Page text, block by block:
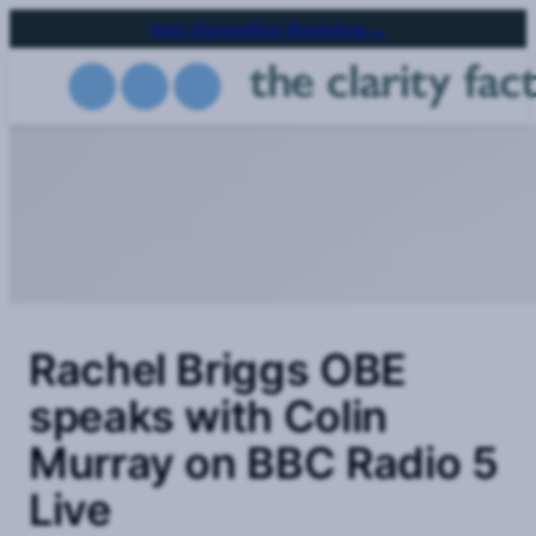
to
Next Storytelling Workshop →
Rachel Briggs OBE
speaks with Colin
Murray on BBC Radio 5
Live